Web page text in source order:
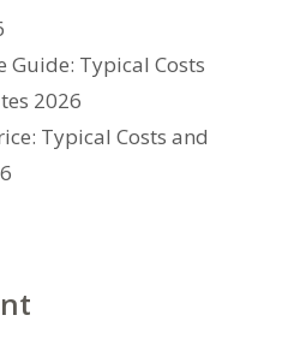
Guide: Typical Costs
2026
Typical Costs and